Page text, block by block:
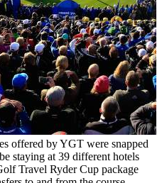
offered by YGT were snapped
staying at 39 different hotels
Travel Ryder Cup package